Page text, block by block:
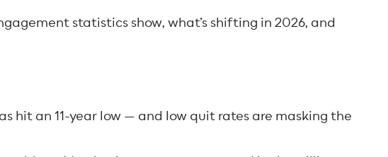
statistics show, what’s shifting in 2026, and
hit an 11-year low — and low quit rates are masking the